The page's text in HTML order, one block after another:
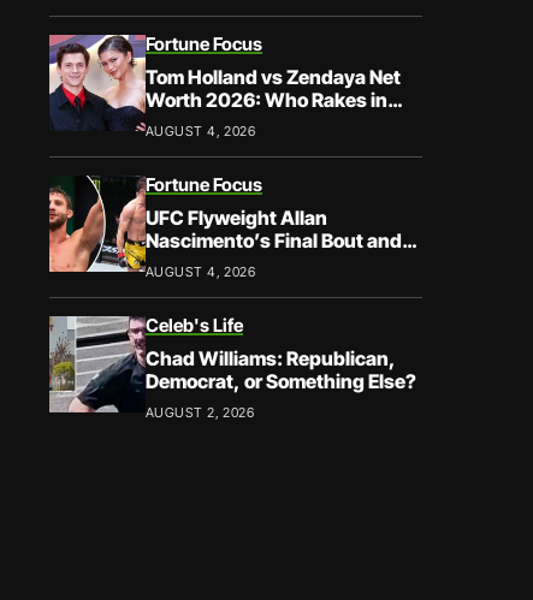
Fortune Focus
Tom Holland vs Zendaya Net
Worth 2026: Who Rakes in
More?
AUGUST 4, 2026
Fortune Focus
UFC Flyweight Allan
Nascimento’s Final Bout and
Career Earnings – What We
AUGUST 4, 2026
Celeb's Life
Chad Williams: Republican,
Democrat, or Something Else?
AUGUST 2, 2026